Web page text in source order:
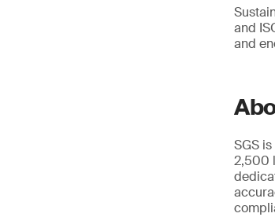
and
and
SGS
2,500